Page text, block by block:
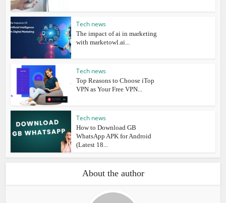
Tech news
The impact of ai in marketing
with marketowl.ai...
Tech news
Top Reasons to Choose iTop
VPN as Your Free VPN...
Tech news
How to Download GB
WhatsApp APK for Android
(Latest 18...
About the author